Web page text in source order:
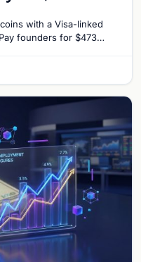
with a Visa-linked
founders for $473